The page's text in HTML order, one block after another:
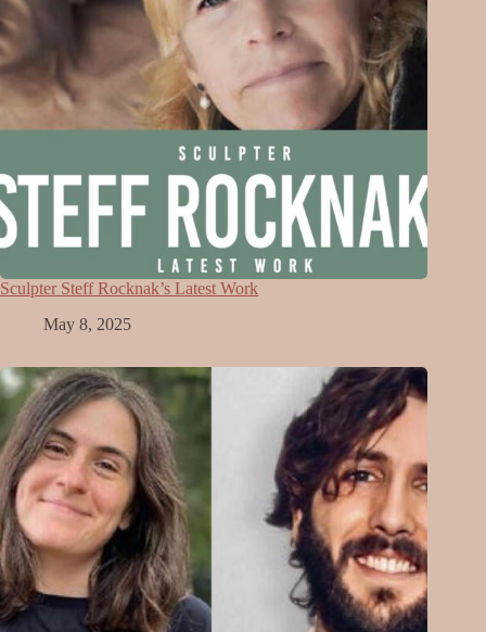
Sculpter Steff Rocknak’s Latest Work
May 8, 2025